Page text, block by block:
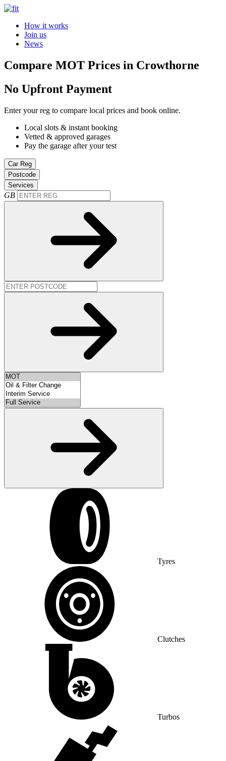
How it works
Join us
News
Compare MOT Prices in Crowthorne
No Upfront Payment
Enter your reg to compare local prices and book online.
Local slots & instant booking
Vetted & approved garages
Pay the garage after your test
Car Reg
Postcode
Services
GB
Tyres
Clutches
Turbos